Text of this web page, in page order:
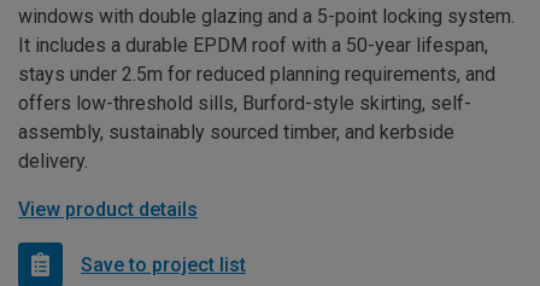
windows with double glazing and a 5-point locking system.
It includes a durable EPDM roof with a 50-year lifespan,
stays under 2.5m for reduced planning requirements, and
offers low-threshold sills, Burford-style skirting, self-
assembly, sustainably sourced timber, and kerbside
delivery.
View product details
Save to project list